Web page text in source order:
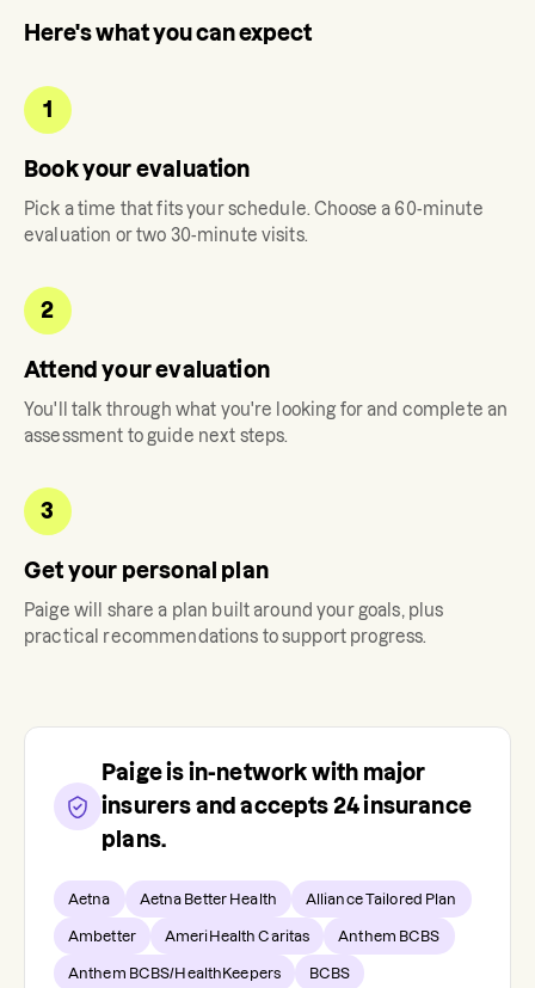
Here's what you can expect
1
Book your evaluation
Pick a time that fits your schedule. Choose a 60-minute
evaluation or two 30-minute visits.
2
Attend your evaluation
You'll talk through what you're looking for and complete an
assessment to guide next steps.
3
Get your personal plan
Paige will share a plan built around your goals, plus
practical recommendations to support progress.
Paigeis in-network with major
insurers and accepts 24insurance
plans.
Aetna Aetna Better Health Alliance Tailored Plan
Ambetter AmeriHealth Caritas Anthem BCBS
Anthem BCBS/HealthKeepers BCBS